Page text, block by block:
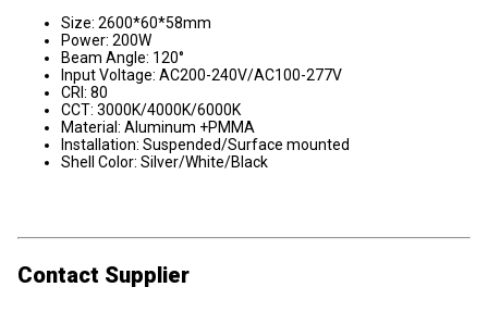
Size: 2600*60*58mm
Power: 200W
Beam Angle: 120°
Input Voltage: AC200-240V/AC100-277V
CRI: 80
CCT: 3000K/4000K/6000K
Material: Aluminum +PMMA
Installation: Suspended/Surface mounted
Shell Color: Silver/White/Black
Contact Supplier